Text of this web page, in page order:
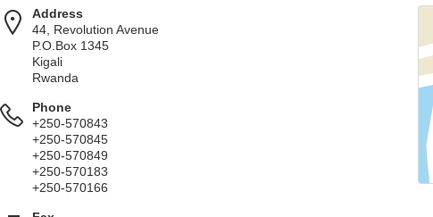
Address
44, Revolution Avenue
P.O.Box 1345
Kigali
Rwanda
Phone
+250-570843
+250-570845
+250-570849
+250-570183
+250-570166